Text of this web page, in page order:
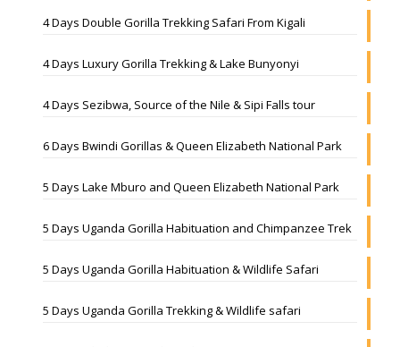
4 Days Double Gorilla Trekking Safari From Kigali
4 Days Luxury Gorilla Trekking & Lake Bunyonyi
4 Days Sezibwa, Source of the Nile & Sipi Falls tour
6 Days Bwindi Gorillas & Queen Elizabeth National Park
5 Days Lake Mburo and Queen Elizabeth National Park
5 Days Uganda Gorilla Habituation and Chimpanzee Trek
5 Days Uganda Gorilla Habituation & Wildlife Safari
5 Days Uganda Gorilla Trekking & Wildlife safari